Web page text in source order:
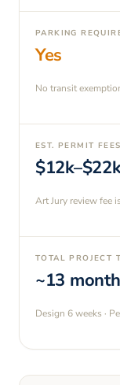
PARKING
Yes
No transit
EST. PERMIT FEES
Art Jury review fee
TOTAL PROJECT
~13
Design 6 weeks ·